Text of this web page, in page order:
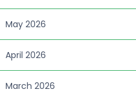
May 2026
April 2026
March 2026